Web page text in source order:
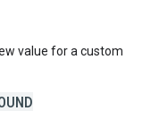
value for a custom